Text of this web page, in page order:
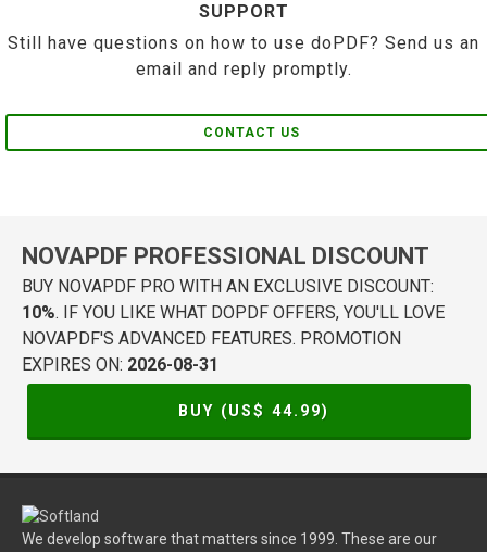
SUPPORT
Still have questions on how to use doPDF? Send us an
email and reply promptly.
CONTACT US
NOVAPDF PROFESSIONAL DISCOUNT
BUY NOVAPDF PRO WITH AN EXCLUSIVE DISCOUNT:
10%. IF YOU LIKE WHAT DOPDF OFFERS, YOU'LL LOVE
NOVAPDF'S ADVANCED FEATURES. PROMOTION
EXPIRES ON: 2026-08-31
BUY (US$ 44.99)
We develop software that matters since 1999. These are our